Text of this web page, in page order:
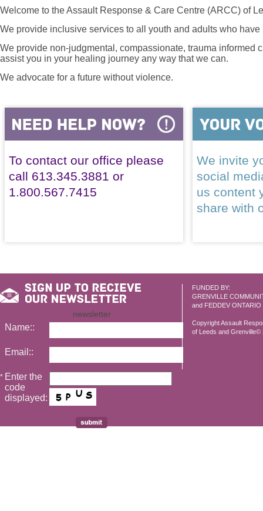
Welcome to the Assault Response & Care Centre (ARCC) of
We provide inclusive services to all youth and adults who
We provide non-judgmental, compassionate, trauma informed
assist you in your healing journey any way that we can.
We advocate for a future without violence.
To contact our office please
call 613.345.3881 or
1.800.567.7415
We invite
social
us content
share with
FUNDED BY:
GRENVILLE
and FEDDEV ONTARIO
Copyright Assault
of Leeds and Grenville©
newsletter
Name::
Email::
* Enter the
code
displayed: